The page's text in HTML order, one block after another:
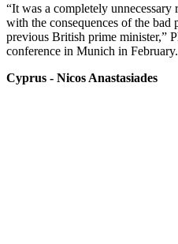
“It was a completely
with the consequences of the bad
previous British prime minister,”
conference in Munich in February.
Cyprus - Nicos Anastasiades